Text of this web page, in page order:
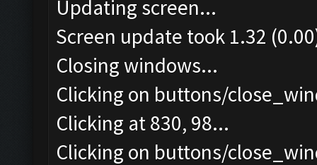
Updating screen...
Screen update took 1.32
Closing windows...
Clicking on buttons/
Clicking at 830, 98...
Clicking on buttons/